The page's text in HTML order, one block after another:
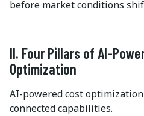
before market conditions
II. Four Pillars of AI-
Optimization
AI-powered cost
connected capabilities.